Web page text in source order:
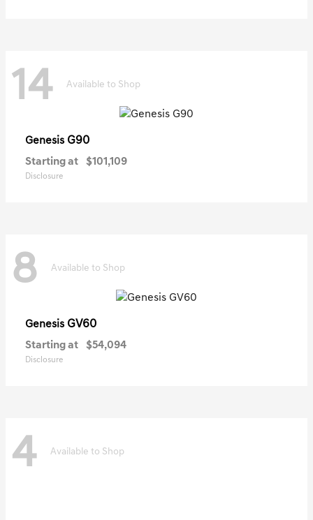
14 Available to Shop
Genesis G90
Starting at $101,109
Disclosure
8 Available to Shop
Genesis GV60
Starting at $54,094
Disclosure
4 Available to Shop